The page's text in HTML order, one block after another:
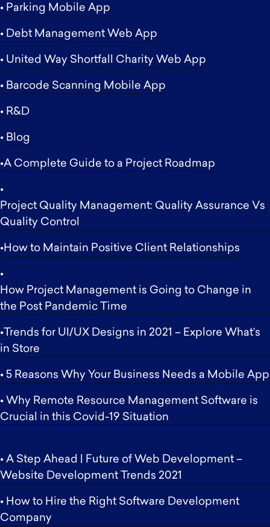
• Parking Mobile App
• Debt Management Web App
• United Way Shortfall Charity Web App
• Barcode Scanning Mobile App
• R&D
• Blog
•A Complete Guide to a Project Roadmap
•
Project Quality Management: Quality Assurance Vs
Quality Control
•How to Maintain Positive Client Relationships
•
How Project Management is Going to Change in
the Post Pandemic Time
•Trends for UI/UX Designs in 2021 – Explore What’s
in Store
• 5 Reasons Why Your Business Needs a Mobile App
• Why Remote Resource Management Software is
Crucial in this Covid-19 Situation
• A Step Ahead | Future of Web Development –
Website Development Trends 2021
• How to Hire the Right Software Development
Company